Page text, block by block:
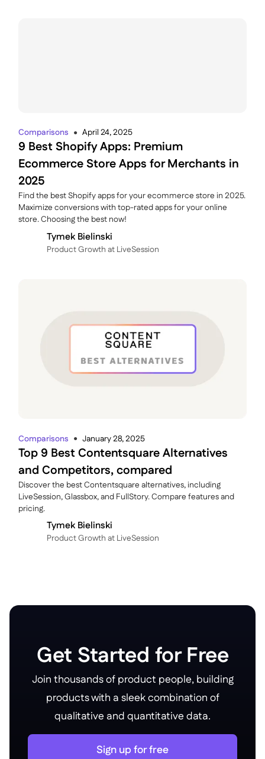
Comparisons ● April 24, 2025
9 Best Shopify Apps: Premium
Ecommerce Store Apps for Merchants in
2025
Find the best Shopify apps for your ecommerce store in 2025.
Maximize conversions with top-rated apps for your online
store. Choosing the best now!
Tymek Bielinski
P roduct Growth at LiveSession
Comparisons ● January 28, 2025
Top 9 Best Contentsquare Alternatives
and Competitors, compared
Discover the best Contentsquare alternatives, including
LiveSession, Glassbox, and FullStory. Compare features and
pricing.
Tymek Bielinski
P roduct Growth at LiveSession
Get Started for Free
Join thousands of product people, building
products with a sleek combination of
qualitative and quantitative data.
Sign up for free